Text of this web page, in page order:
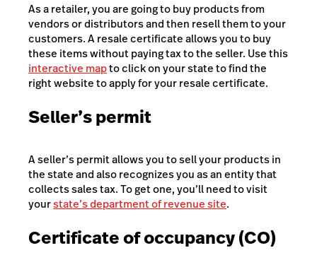
As a retailer, you are going to buy products from
vendors or distributors and then resell them to your
customers. A resale certificate allows you to buy
these items without paying tax to the seller. Use this
interactive mapto click on your state to find the
right website to apply for your resale certificate.
Seller’s permit
A seller’s permit allows you to sell your products in
the state and also recognizes you as an entity that
collects sales tax. To get one, you’ll need to visit
yourstate’s department of revenue site.
Certificate of occupancy (CO)